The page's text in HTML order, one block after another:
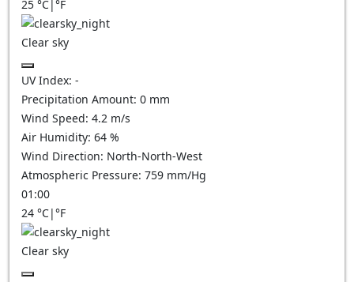
25 °C|°F
Clear sky
UV Index: -
Precipitation Amount: 0 mm
Wind Speed: 4.2 m/s
Air Humidity: 64 %
Wind Direction: North-North-West
Atmospheric Pressure: 759 mm/Hg
01:00
24 °C|°F
Clear sky